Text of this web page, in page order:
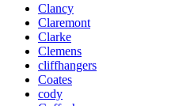
Clancy
Claremont
Clarke
Clemens
cliffhangers
Coates
cody